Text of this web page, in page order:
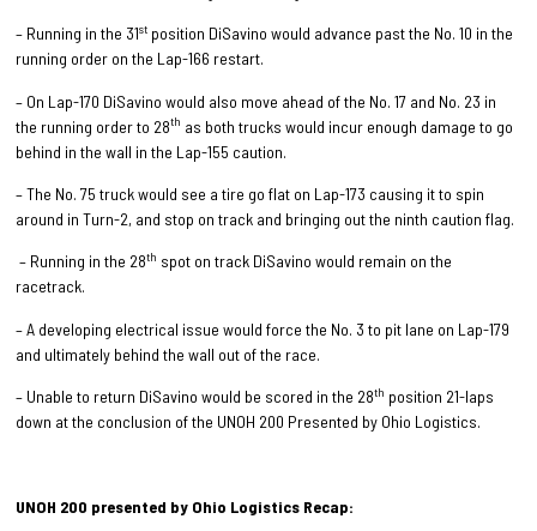
– Running in the 31st position DiSavino would advance past the No. 10 in the
running order on the Lap-166 restart.
– On Lap-170 DiSavino would also move ahead of the No. 17 and No. 23 in
the running order to 28th as both trucks would incur enough damage to go
behind in the wall in the Lap-155 caution.
– The No. 75 truck would see a tire go flat on Lap-173 causing it to spin
around in Turn-2, and stop on track and bringing out the ninth caution flag.
– Running in the 28th spot on track DiSavino would remain on the
racetrack.
– A developing electrical issue would force the No. 3 to pit lane on Lap-179
and ultimately behind the wall out of the race.
– Unable to return DiSavino would be scored in the 28th position 21-laps
down at the conclusion of the UNOH 200 Presented by Ohio Logistics.
UNOH 200 presented by Ohio Logistics Recap: